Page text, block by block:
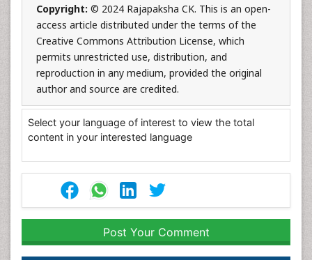
Copyright: © 2024 Rajapaksha CK. This is an open-
access article distributed under the terms of the
Creative Commons Attribution License, which
permits unrestricted use, distribution, and
reproduction in any medium, provided the original
author and source are credited.
Select your language of interest to view the total
content in your interested language
Post Your Comment